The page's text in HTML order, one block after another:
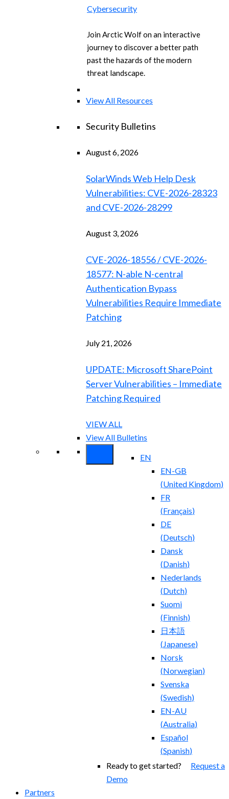
Cybersecurity
Join Arctic Wolf on an interactive
journey to discover a better path
past the hazards of the modern
threat landscape.
View All Resources
Security Bulletins
August 6, 2026
SolarWinds Web Help Desk
Vulnerabilities: CVE-2026-28323
and CVE-2026-28299
August 3, 2026
CVE-2026-18556 / CVE-2026-
18577: N-able N-central
Authentication Bypass
Vulnerabilities Require Immediate
Patching
July 21, 2026
UPDATE: Microsoft SharePoint
Server Vulnerabilities – Immediate
Patching Required
VIEW ALL
View All Bulletins
EN
EN-GB
(United Kingdom)
FR
(Français)
DE
(Deutsch)
Dansk
(Danish)
Nederlands
(Dutch)
Suomi
(Finnish)
日本語
(Japanese)
Norsk
(Norwegian)
Svenska
(Swedish)
EN-AU
(Australia)
Español
(Spanish)
Ready to get started? Request a
Demo
Partners